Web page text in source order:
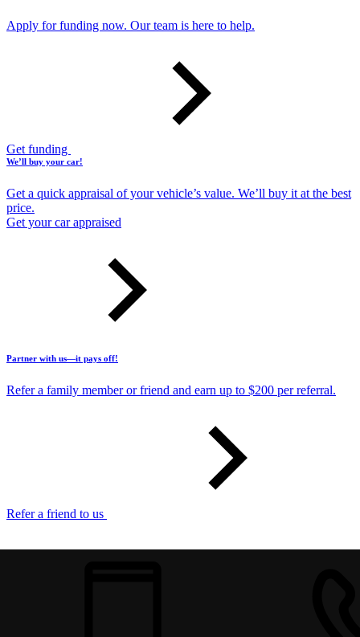
Apply for funding now. Our team is here to help.
Get funding
We’ll buy your car!
Get a quick appraisal of your vehicle’s value. We’ll buy it at the best
price.
Get your car appraised
Partner with us—it pays off!
Refer a family member or friend and earn up to $200 per referral.
Refer a friend to us